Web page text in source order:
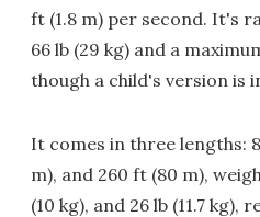
ft (1.8 m) per second. It's
66 lb (29 kg) and a
though a child's version is
It comes in three lengths:
m), and 260 ft (80 m),
(10 kg), and 26 lb (11.7 kg),